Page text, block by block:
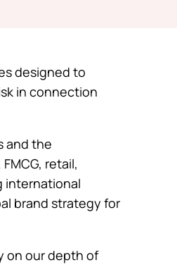
designed to
in connection
and the
retail,
international
brand strategy for
on our depth of